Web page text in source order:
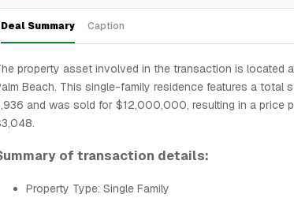
Deal Summary Caption
property asset involved in the transaction is located
Beach. This single-family residence features a total
and was sold for $12,000,000, resulting in a price
of transaction details:
Property Type: Single Family